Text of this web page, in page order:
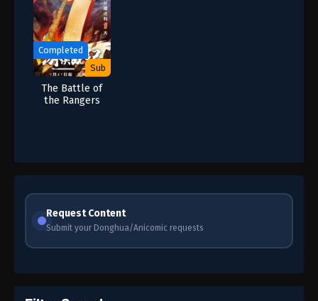
Completed
Sub
The Battle of
the Rangers
Request Content
Submit your Donghua/Anicomic requests